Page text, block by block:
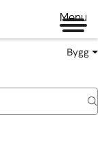
Menu
Bygg